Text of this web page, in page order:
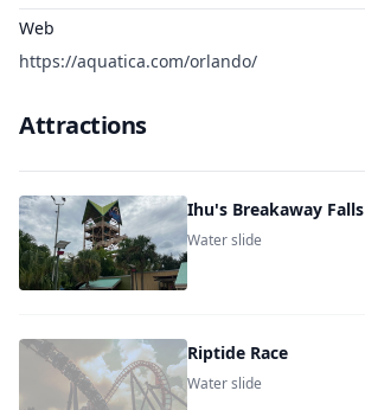
Web
https://aquatica.com/orlando/
Attractions
Ihu's Breakaway Falls
Water slide
Riptide Race
Water slide